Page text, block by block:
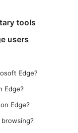
tools
users
Edge?
Edge?
Edge?